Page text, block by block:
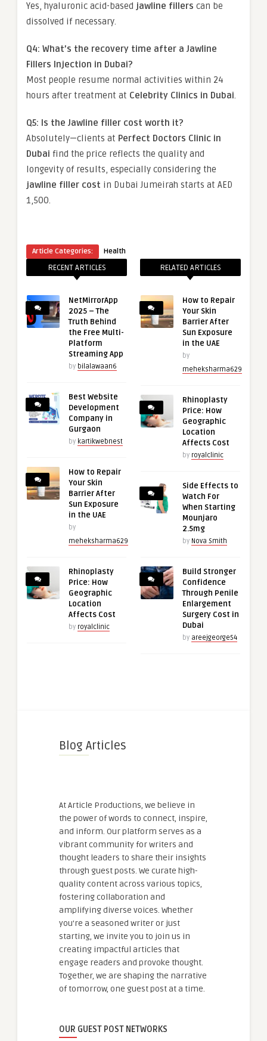
Yes, hyaluronic acid-based jawline fillers can be
dissolved if necessary.
Q4: What’s the recovery time after a Jawline
Fillers Injection in Dubai?
Most people resume normal activities within 24
hours after treatment at Celebrity Clinics in Dubai.
Q5: Is the Jawline filler cost worth it?
Absolutely—clients at Perfect Doctors Clinic in
Dubai find the price reflects the quality and
longevity of results, especially considering the
jawline filler cost in Dubai Jumeirah starts at AED
1,500.
Article Categories: Health
RECENT ARTICLES
NetMirrorApp
2025 – The
Truth Behind
the Free Multi-
Platform
Streaming App
by bilalawaan6
Best Website
Development
Company in
Gurgaon
by kartikwebnest
How to Repair
Your Skin
Barrier After
Sun Exposure
in the UAE
by
meheksharma629
Rhinoplasty
Price: How
Geographic
Location
Affects Cost
by royalclinic
RELATED ARTICLES
How to Repair
Your Skin
Barrier After
Sun Exposure
in the UAE
by
meheksharma629
Rhinoplasty
Price: How
Geographic
Location
Affects Cost
by royalclinic
Side Effects to
Watch For
When Starting
Mounjaro
2.5mg
by Nova Smith
Build Stronger
Confidence
Through Penile
Enlargement
Surgery Cost in
Dubai
by areejgeorge54
Blog Articles
At Article Productions, we believe in
the power of words to connect, inspire,
and inform. Our platform serves as a
vibrant community for writers and
thought leaders to share their insights
through guest posts. We curate high-
quality content across various topics,
fostering collaboration and
amplifying diverse voices. Whether
you're a seasoned writer or just
starting, we invite you to join us in
creating impactful articles that
engage readers and provoke thought.
Together, we are shaping the narrative
of tomorrow, one guest post at a time.
OUR GUEST POST NETWORKS